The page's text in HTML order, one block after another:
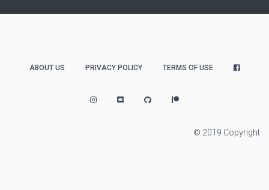
ABOUT US PRIVACY POLICY TERMS OF USE
© 2019 Copyright